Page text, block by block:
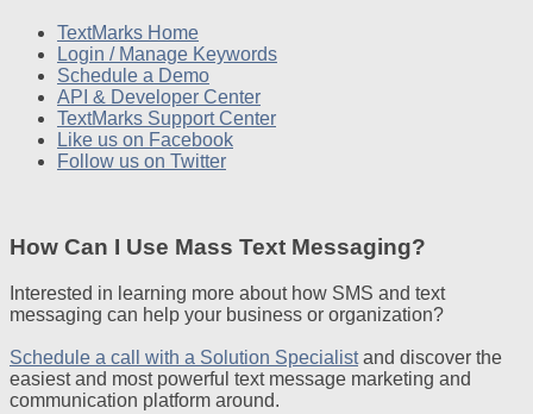
TextMarks Home
Login / Manage Keywords
Schedule a Demo
API & Developer Center
TextMarks Support Center
Like us on Facebook
Follow us on Twitter
How Can I Use Mass Text Messaging?
Interested in learning more about how SMS and text
messaging can help your business or organization?
Schedule a call with a Solution Specialistand discover the
easiest and most powerful text message marketing and
communication platform around.